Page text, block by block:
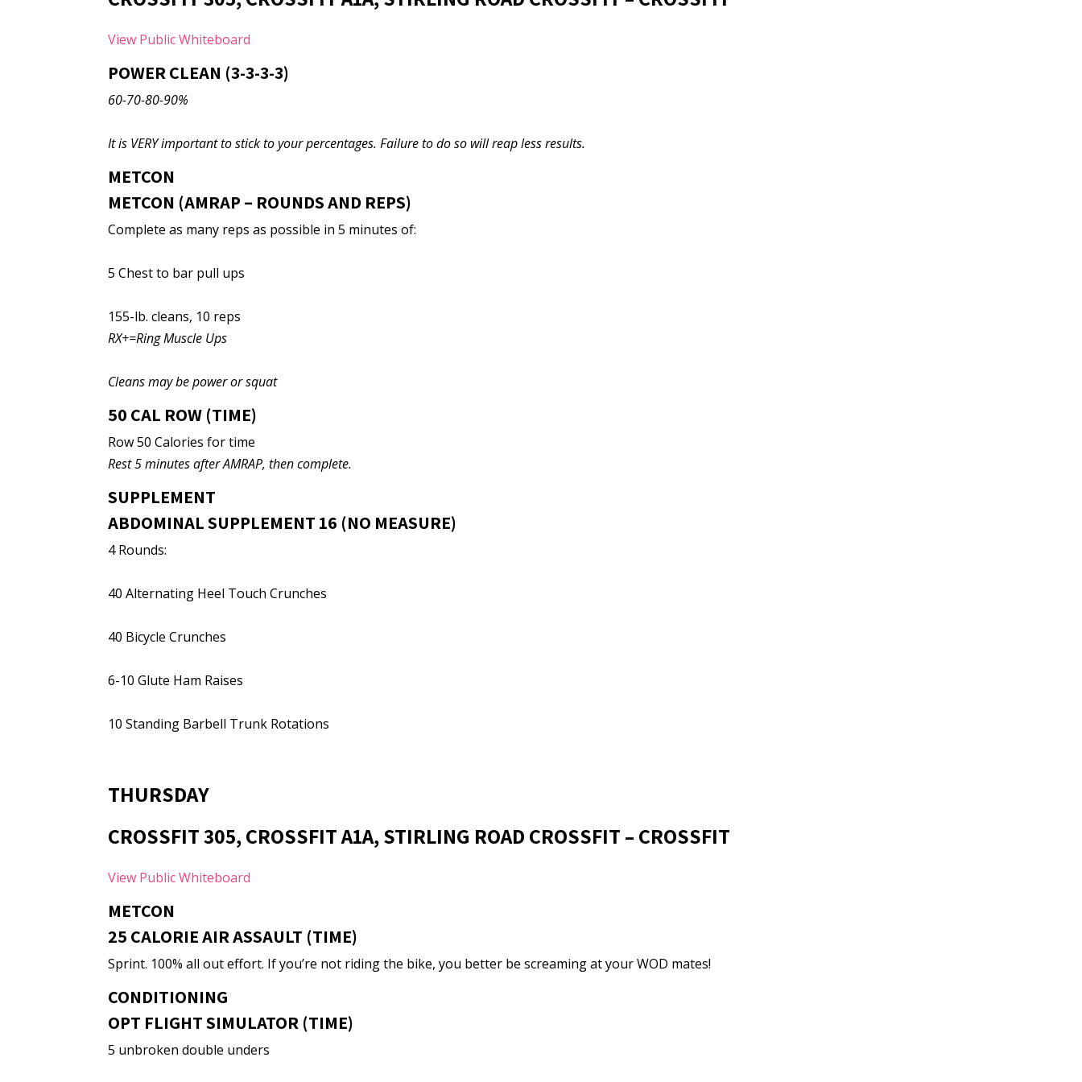
View Public Whiteboard
POWER CLEAN (3-3-3-3)
60-70-80-90%
It is VERY important to stick to your percentages. Failure to do so will reap less results.
METCON
METCON (AMRAP – ROUNDS AND REPS)
Complete as many reps as possible in 5 minutes of:
5 Chest to bar pull ups
155-lb. cleans, 10 reps
RX+=Ring Muscle Ups
Cleans may be power or squat
50 CAL ROW (TIME)
Row 50 Calories for time
Rest 5 minutes after AMRAP, then complete.
SUPPLEMENT
ABDOMINAL SUPPLEMENT 16 (NO MEASURE)
4 Rounds:
40 Alternating Heel Touch Crunches
40 Bicycle Crunches
6-10 Glute Ham Raises
10 Standing Barbell Trunk Rotations
THURSDAY
CROSSFIT 305, CROSSFIT A1A, STIRLING ROAD CROSSFIT – CROSSFIT
View Public Whiteboard
METCON
25 CALORIE AIR ASSAULT (TIME)
Sprint. 100% all out effort. If you’re not riding the bike, you better be screaming at your WOD mates!
CONDITIONING
OPT FLIGHT SIMULATOR (TIME)
5 unbroken double unders